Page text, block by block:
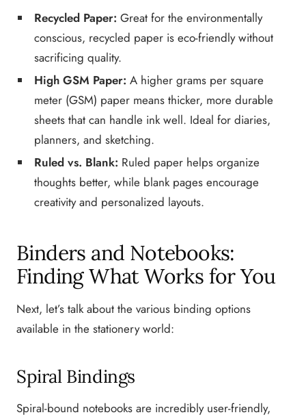
Recycled Paper: Great for the environmentally
conscious, recycled paper is eco-friendly without
sacrificing quality.
High GSM Paper: A higher grams per square
meter (GSM) paper means thicker, more durable
sheets that can handle ink well. Ideal for diaries,
planners, and sketching.
Ruled vs. Blank: Ruled paper helps organize
thoughts better, while blank pages encourage
creativity and personalized layouts.
Binders and Notebooks:
Finding What Works for You
Next, let’s talk about the various binding options
available in the stationery world:
Spiral Bindings
Spiral-bound notebooks are incredibly user-friendly,